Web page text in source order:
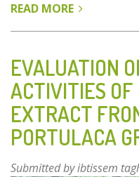
READ MORE ABOUT
TO
USE
WILD
EDIBLE
HERBS
AND
FRUITS
EVALUATION
ACTIVITIES
EXTRACT
PORTULACA
Submitted byibtissem